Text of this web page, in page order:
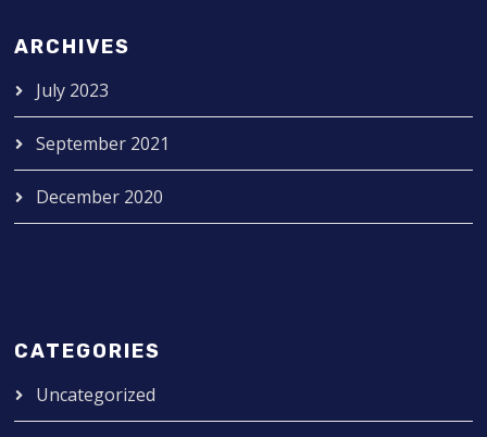
ARCHIVES
July 2023
September 2021
December 2020
CATEGORIES
Uncategorized